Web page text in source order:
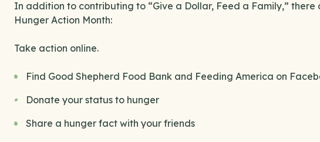
In addition to contributing to “Give a Dollar, Feed a Family,”
Hunger Action Month:
Take action online.
Find Good Shepherd Food Bank and Feeding America on
Donate your status to hunger
Share a hunger fact with your friends